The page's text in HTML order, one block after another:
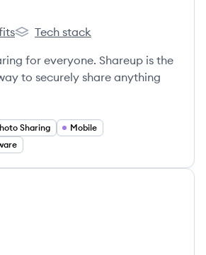
Shareup's
Tech stack
for everyone. Shareup is the
to securely share anything
Sharing
Mobile